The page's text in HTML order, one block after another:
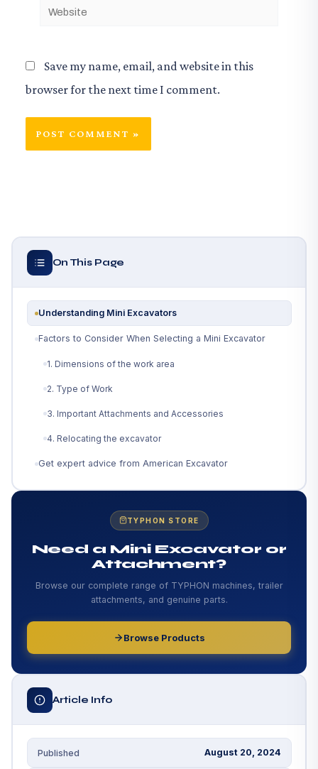
Website
Save my name, email, and website in this
browser for the next time I comment.
On This Page
Understanding Mini Excavators
Factors to Consider When Selecting a Mini Excavator
1. Dimensions of the work area
2. Type of Work
3. Important Attachments and Accessories
4. Relocating the excavator
Get expert advice from American Excavator
TYPHON STORE
Need a Mini Excavator or
Attachment?
Browse our complete range of TYPHON machines, trailer
attachments, and genuine parts.
Browse Products
Article Info
Published August 20, 2024